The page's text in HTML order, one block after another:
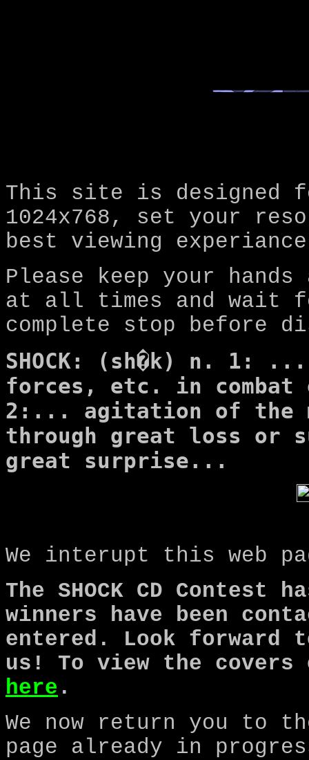
This site is designed
1024x768, set your
best viewing
Please keep your
at all times and wait
complete stop before
SHOCK: (sh�k) n. 1:
forces, etc. in
2:... agitation of the
through great loss
great surprise...
We interupt this web
The SHOCK CD
winners have been
entered. Look forward
us! To view the
here .
We now return you to
page already in